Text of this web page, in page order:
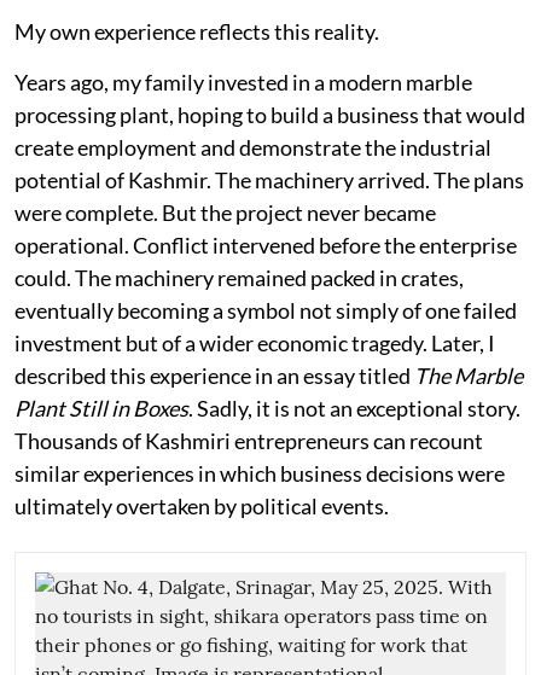
My own experience reflects this reality.
Years ago, my family invested in a modern marble
processing plant, hoping to build a business that would
create employment and demonstrate the industrial
potential of Kashmir. The machinery arrived. The plans
were complete. But the project never became
operational. Conflict intervened before the enterprise
could. The machinery remained packed in crates,
eventually becoming a symbol not simply of one failed
investment but of a wider economic tragedy. Later, I
described this experience in an essay titled The Marble
Plant Still in Boxes. Sadly, it is not an exceptional story.
Thousands of Kashmiri entrepreneurs can recount
similar experiences in which business decisions were
ultimately overtaken by political events.